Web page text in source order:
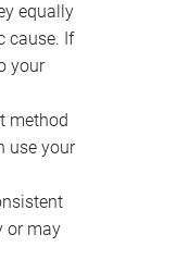
equally
cause. If
your
method
use your
or may